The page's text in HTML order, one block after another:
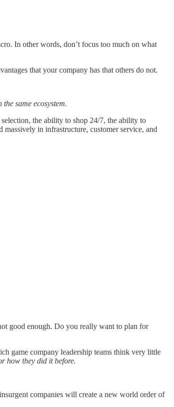
In other words, don’t focus too much on what
that your company has that others do not.
same ecosystem.
the ability to shop 24/7, the ability to
in infrastructure, customer service, and
good enough. Do you really want to plan for
game company leadership teams think very little
how they did it before.
companies will create a new world order of